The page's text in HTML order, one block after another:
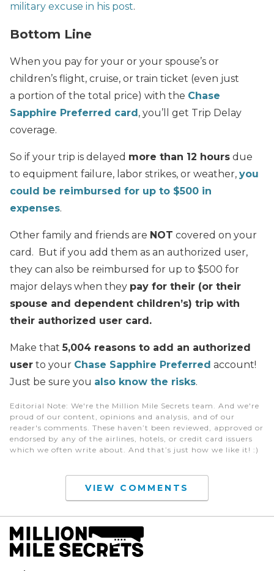
military excuse in his post.
Bottom Line
When you pay for your or your spouse’s or
children’s flight, cruise, or train ticket (even just
a portion of the total price) with the Chase
Sapphire Preferred card , you’ll get Trip Delay
coverage.
So if your trip is delayed more than 12 hours due
to equipment failure, labor strikes, or weather, you
could be reimbursed for up to $500 in
expenses.
Other family and friends are NOT covered on your
card. But if you add them as an authorized user,
they can also be reimbursed for up to $500 for
major delays when they pay for their (or their
spouse and dependent children’s) trip with
their authorized user card.
Make that5,004 reasons to add an authorized
user to your Chase Sapphire Preferred account!
Just be sure you also know the risks.
Editorial Note: We're the Million Mile Secrets team. And we're
proud of our content, opinions and analysis, and of our
reader's comments. These haven’t been reviewed, approved or
endorsed by any of the airlines, hotels, or credit card issuers
which we often write about. And that’s just how we like it! :)
VIEW COMMENTS